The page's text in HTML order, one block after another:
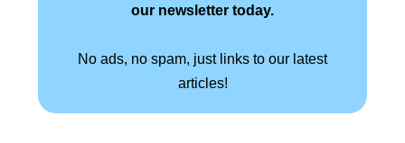
our newsletter today.
No ads, no spam, just links to our latest
articles!